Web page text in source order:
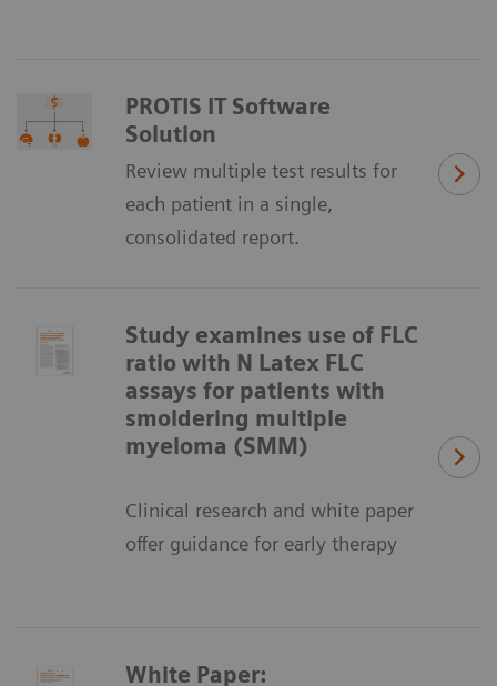
PROTIS IT Software
Solution
Review multiple test results for
each patient in a single,
consolidated report.
Study examines use of FLC
ratio with N Latex FLC
assays for patients with
smoldering multiple
myeloma (SMM)
Clinical research and white paper
offer guidance for early therapy
White Paper: